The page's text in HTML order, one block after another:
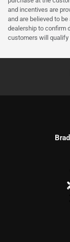
and incentives are
and are believed to
dealership to confirm
customers will